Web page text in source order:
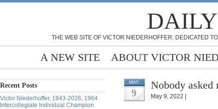
THE WEB SITE OF VICTOR NIEDERHOFFER: DEDICATED
A NEW SITE ABOUT VICTOR
Recent Posts
Victor Niederhoffer, 1943-2026, 1964
Intercollegiate Individual Champion
MAY
9
Nobody
May 9, 2022 |